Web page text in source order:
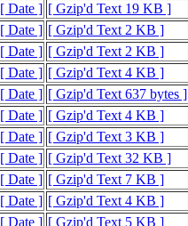
[ Date ] [ Gzip'd Text 19 KB ]
[ Date ] [ Gzip'd Text 2 KB ]
[ Date ] [ Gzip'd Text 2 KB ]
[ Date ] [ Gzip'd Text 4 KB ]
[ Date ] [ Gzip'd Text 637 bytes ]
[ Date ] [ Gzip'd Text 4 KB ]
[ Date ] [ Gzip'd Text 3 KB ]
[ Date ] [ Gzip'd Text 32 KB ]
[ Date ] [ Gzip'd Text 7 KB ]
[ Date ] [ Gzip'd Text 4 KB ]
[ Date ] [ Gzip'd Text 5 KB ]